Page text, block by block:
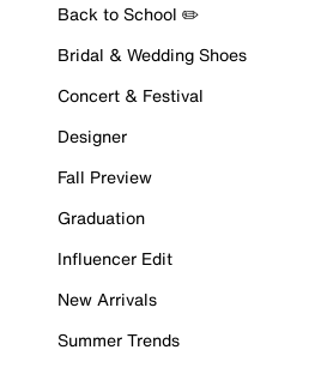
Back to School ✏️
Bridal & Wedding Shoes
Concert & Festival
Designer
Fall Preview
Graduation
Influencer Edit
New Arrivals
Summer Trends